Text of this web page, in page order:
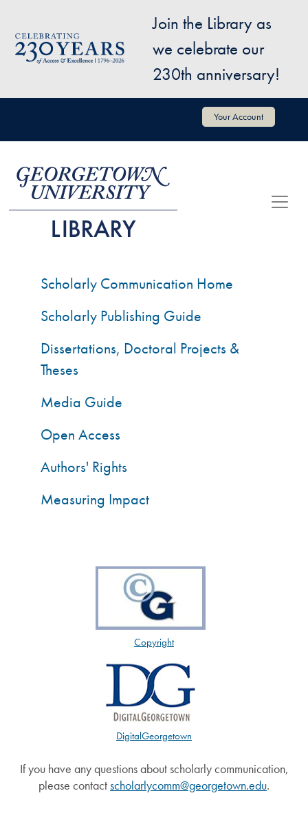
Image
Join the Library as
we celebrate our
230th anniversary!
User account menu Your Account
Scholarly Communication Home
Scholarly Publishing Guide
Dissertations, Doctoral Projects &
Theses
Media Guide
Open Access
Authors' Rights
Measuring Impact
Copyright
DigitalGeorgetown
If you have any questions about scholarly communication,
please contactscholarlycomm@georgetown.edu.